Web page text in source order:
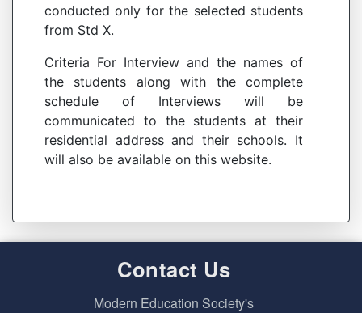
conducted only for the selected students
from Std X.
Criteria For Interview and the names of
the students along with the complete
schedule of Interviews will be
communicated to the students at their
residential address and their schools. It
will also be available on this website.
Contact Us
Modern Education Society's